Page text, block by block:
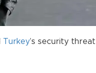
Turkey’s security